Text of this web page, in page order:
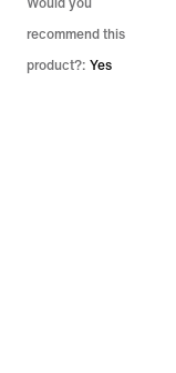
Would you
recommend this
product?: Yes